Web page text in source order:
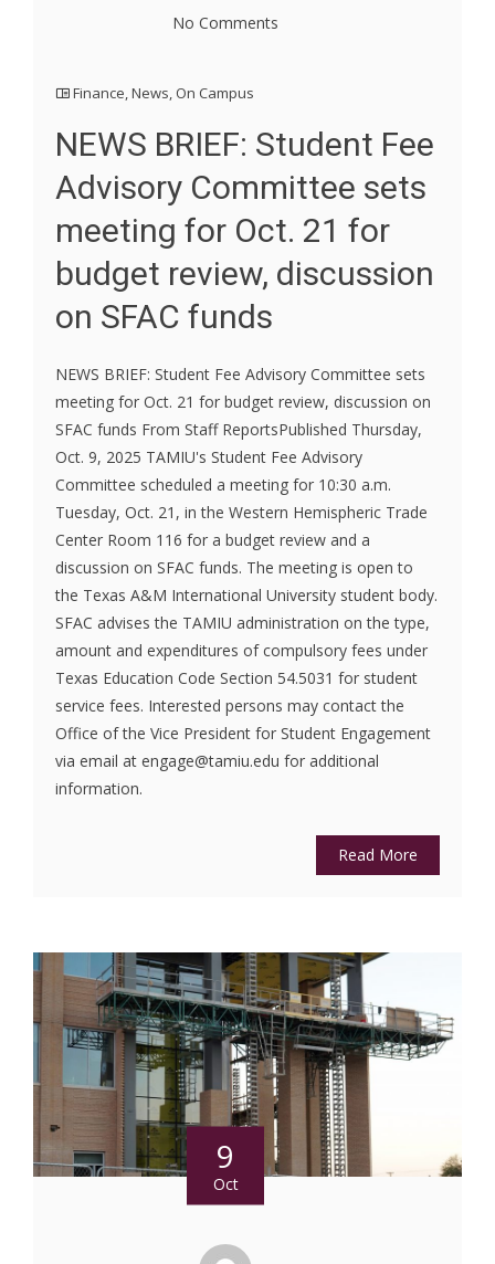
No Comments
Finance,News, On Campus
NEWS BRIEF: Student Fee
Advisory Committee sets
meeting for Oct. 21 for
budget review, discussion
on SFAC funds
NEWS BRIEF: Student Fee Advisory Committee sets
meeting for Oct. 21 for budget review, discussion on
SFAC funds From Staff ReportsPublished Thursday,
Oct. 9, 2025 TAMIU's Student Fee Advisory
Committee scheduled a meeting for 10:30 a.m.
Tuesday, Oct. 21, in the Western Hemispheric Trade
Center Room 116 for a budget review and a
discussion on SFAC funds. The meeting is open to
the Texas A&M International University student body.
SFAC advises the TAMIU administration on the type,
amount and expenditures of compulsory fees under
Texas Education Code Section 54.5031 for student
service fees. Interested persons may contact the
Office of the Vice President for Student Engagement
via email at engage@tamiu.edu for additional
information.
Read More
9
Oct